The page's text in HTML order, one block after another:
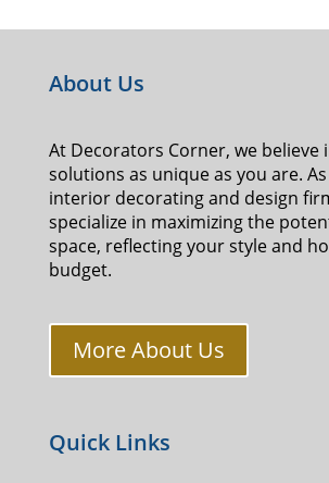
About Us
At Decorators Corner, we believe
solutions as unique as you are.
interior decorating and design
specialize in maximizing the
space, reflecting your style and
budget.
More About Us
Quick Links